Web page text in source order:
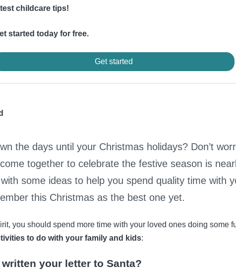
childcare tips!
started today for free.
Get started
the days until your Christmas holidays? Don’t
together to celebrate the festive season is
some ideas to help you spend quality time with
this Christmas as the best one yet.
you should spend more time with your loved ones doing some
to do with your family and kids:
your letter to Santa?